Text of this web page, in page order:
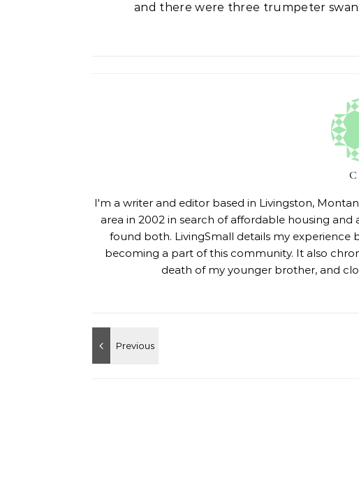
and there were three trumpeter
I'm a writer and editor based in Livingston,
area in 2002 in search of affordable housing
found both. LivingSmall details my experience
becoming a part of this community. It also
death of my younger brother, and